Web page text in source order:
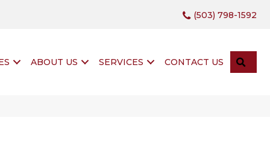
(503) 798-1592
ABOUT US SERVICES CONTACT US